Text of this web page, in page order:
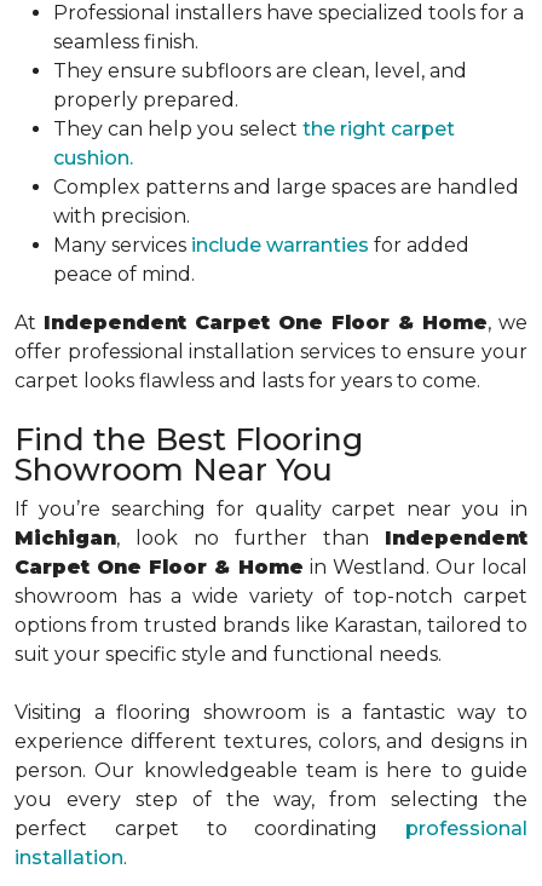
Professional installers have specialized tools for a
seamless finish.
They ensure subfloors are clean, level, and
properly prepared.
They can help you select the right carpet
cushion.
Complex patterns and large spaces are handled
with precision.
Many services include warranties for added
peace of mind.
At Independent Carpet One Floor & Home, we
offer professional installation services to ensure your
carpet looks flawless and lasts for years to come.
Find the Best Flooring
Showroom Near You
If you’re searching for quality carpet near you in
Michigan, look no further than Independent
Carpet One Floor & Home in Westland. Our local
showroom has a wide variety of top-notch carpet
options from trusted brands like Karastan, tailored to
suit your specific style and functional needs.
Visiting a flooring showroom is a fantastic way to
experience different textures, colors, and designs in
person. Our knowledgeable team is here to guide
you every step of the way, from selecting the
perfect carpet to coordinating professional
installation.